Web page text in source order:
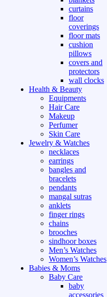
curtains
floor
coverings
floor mats
cushion
pillows
covers and
protectors
wall clocks
Health & Beauty
Equipments
Hair Care
Makeup
Perfumer
Skin Care
Jewelry & Watches
necklaces
earrings
bangles and
bracelets
pendants
mangal sutras
anklets
finger rings
chains
brooches
sindhoor boxes
Men’s Watches
Women’s Watches
Babies & Moms
Baby Care
baby
accessories